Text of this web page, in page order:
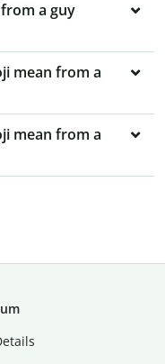
a guy
mean from a
mean from a